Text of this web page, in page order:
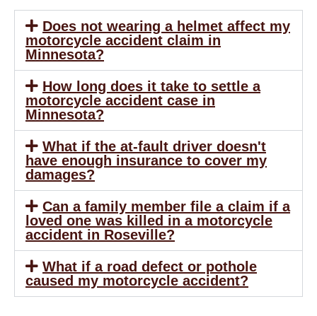
Does not wearing a helmet affect my
motorcycle accident claim in
Minnesota?
How long does it take to settle a
motorcycle accident case in
Minnesota?
What if the at-fault driver doesn't
have enough insurance to cover my
damages?
Can a family member file a claim if a
loved one was killed in a motorcycle
accident in Roseville?
What if a road defect or pothole
caused my motorcycle accident?